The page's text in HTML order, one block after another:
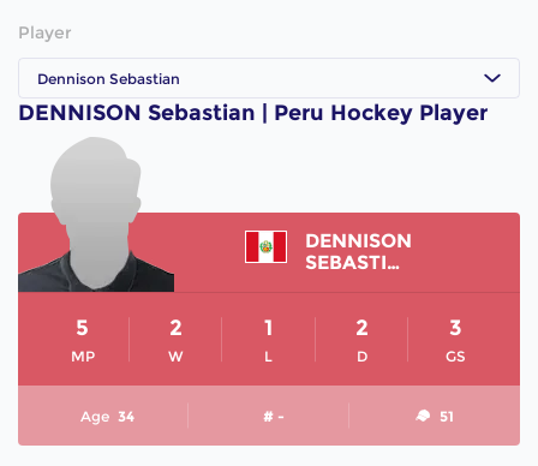
Player
Dennison Sebastian
DENNISON Sebastian | Peru Hockey Player
DENNISON
SEBASTIAN
MP
5
W
2
L
1
D
2
GS
3
Age 34 # - 51